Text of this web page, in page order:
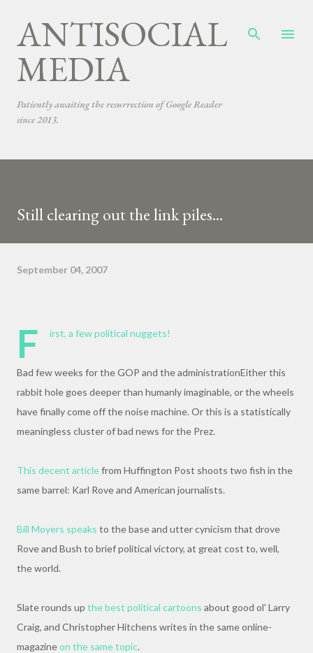
ANTISOCIAL
MEDIA
Patiently awaiting the resurrection of Google Reader
since 2013.
Still clearing out the link piles...
September 04, 2007
F irst, a few political nuggets!
Bad few weeks for the GOP and the administrationEither this
rabbit hole goes deeper than humanly imaginable, or the wheels
have finally come off the noise machine. Or this is a statistically
meaningless cluster of bad news for the Prez.
This decent articlefrom Huffington Post shoots two fish in the
same barrel: Karl Rove and American journalists.
Bill Moyers speaks to the base and utter cynicism that drove
Rove and Bush to brief political victory, at great cost to, well,
the world.
Slate rounds up the best political cartoons about good ol' Larry
Craig, and Christopher Hitchens writes in the same online-
magazineon the same topic.